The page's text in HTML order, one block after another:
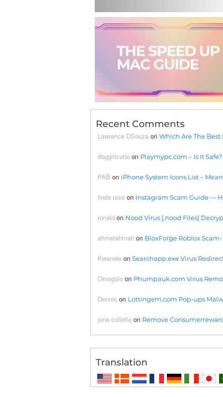
Recent Comments
Lawrence DSouza on Which Are The Best
doggirlcutie on Playmypc.com – Is It
PAB on iPhone System Icons List –
linda rose on Instagram Scam Guide —
ronald on Nood Virus [.nood Files]
ahmetahmati on BloxForge Roblox Scam-
Kwanele on Searchapp.exe Virus
Omogolo on Phumpauk.com Virus
Dennis on Lottingem.com Pop-ups
june collette on Remove
Translation